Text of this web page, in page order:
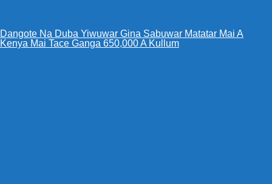
Dangote Na Duba Yiwuwar Gina Sabuwar Matatar Mai A
Kenya Mai Tace Ganga 650,000 A Kullum